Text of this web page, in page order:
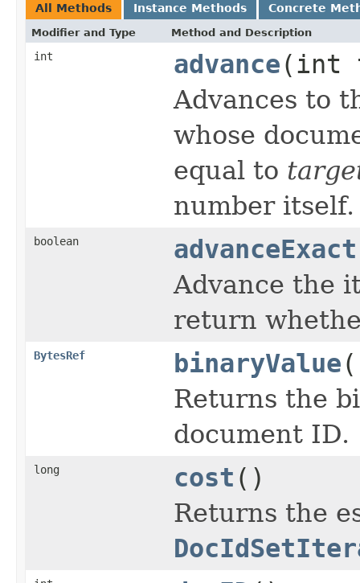
All Methods Instance Methods Concrete
Modifier and Type Method and Description
int advance(int
Advances to
whose
equal to
number itself.
boolean advanceExact
Advance the
return
BytesRef binaryValue
Returns the
document ID.
long cost ()
Returns the